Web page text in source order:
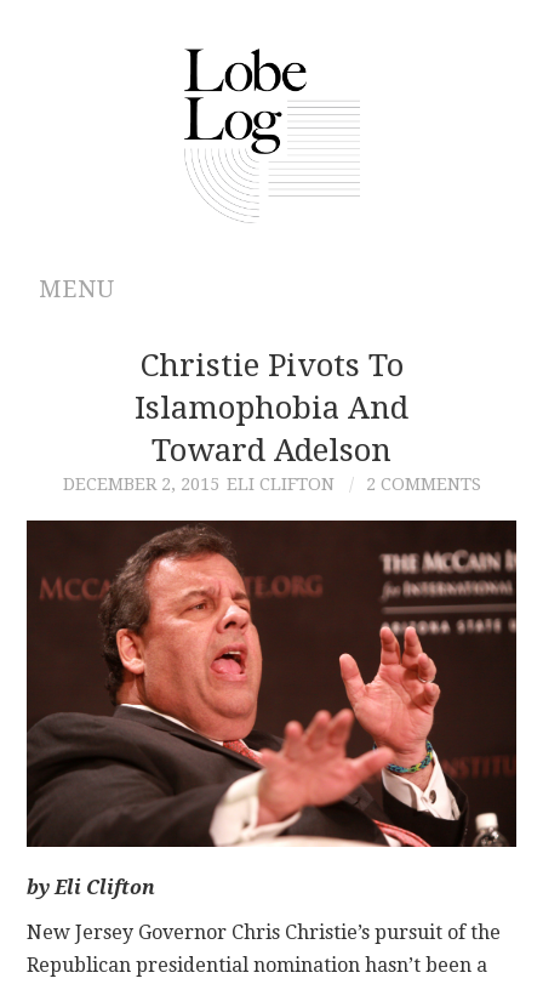
MENU
ARCHIVES
AUTHORS
CONTRIBUTIONS
CONTACT
Christie Pivots To
Islamophobia And
Toward Adelson
DECEMBER 2, 2015 ELI CLIFTON 2 COMMENTS
by Eli Clifton
New Jersey Governor Chris Christie’s pursuit of the
Republican presidential nomination hasn’t been a